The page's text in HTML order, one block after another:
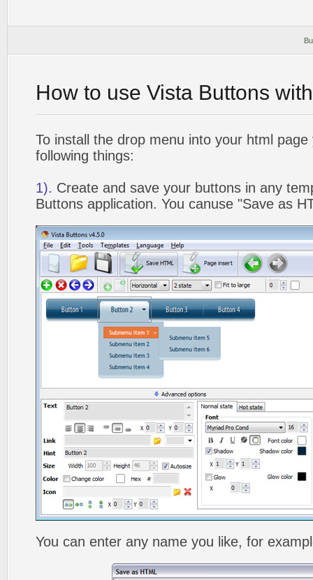
How to use Vista Buttons
To install the drop menu into your html
following things:
1). Create and save your buttons in any
Buttons application. You canuse "Save as
You can enter any name you like, for